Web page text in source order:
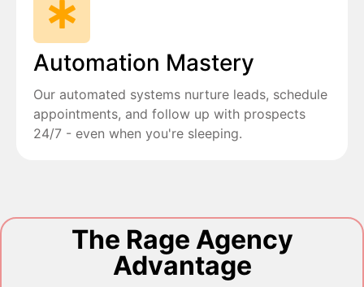
Automation Mastery
Our automated systems nurture leads, schedule
appointments, and follow up with prospects
24/7 - even when you're sleeping.
The Rage Agency
Advantage